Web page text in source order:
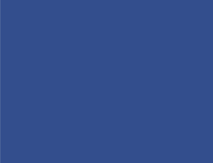
learning, along with the
in patient outcomes,
There have been a
are cited frequently in
In 2015, NHS
work with five NHS
started the Vital Signs